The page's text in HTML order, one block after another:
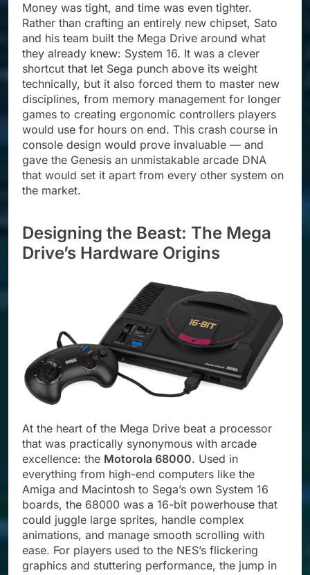
Money was tight, and time was even tighter.
Rather than crafting an entirely new chipset, Sato
and his team built the Mega Drive around what
they already knew: System 16. It was a clever
shortcut that let Sega punch above its weight
technically, but it also forced them to master new
disciplines, from memory management for longer
games to creating ergonomic controllers players
would use for hours on end. This crash course in
console design would prove invaluable — and
gave the Genesis an unmistakable arcade DNA
that would set it apart from every other system on
the market.
Designing the Beast: The Mega
Drive’s Hardware Origins
At the heart of the Mega Drive beat a processor
that was practically synonymous with arcade
excellence: the Motorola 68000. Used in
everything from high-end computers like the
Amiga and Macintosh to Sega’s own System 16
boards, the 68000 was a 16-bit powerhouse that
could juggle large sprites, handle complex
animations, and manage smooth scrolling with
ease. For players used to the NES’s flickering
graphics and stuttering performance, the jump in